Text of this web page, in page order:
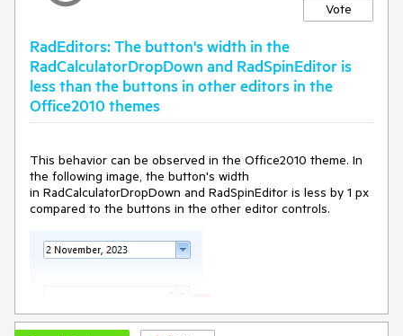
Vote
RadEditors: The button's width in the
RadCalculatorDropDown and RadSpinEditor is
less than the buttons in other editors in the
Office2010 themes
This behavior can be observed in the Office2010 theme. In
the following image, the button's width
in RadCalculatorDropDown and RadSpinEditor is less by 1 px
compared to the buttons in the other editor controls.